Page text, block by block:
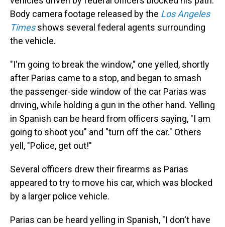
Body camera footage released by the Los Angeles
Timesshows several federal agents surrounding
the vehicle.
"I'm going to break the window," one yelled, shortly
after Parias came to a stop, and began to smash
the passenger-side window of the car Parias was
driving, while holding a gun in the other hand. Yelling
in Spanish can be heard from officers saying, "I am
going to shoot you" and "turn off the car." Others
yell, "Police, get out!"
Several officers drew their firearms as Parias
appeared to try to move his car, which was blocked
by a larger police vehicle.
Parias can be heard yelling in Spanish, "I don't have